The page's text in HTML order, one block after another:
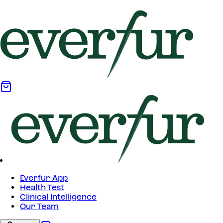
Everfur App
Health Test
Clinical Intelligence
Our Team